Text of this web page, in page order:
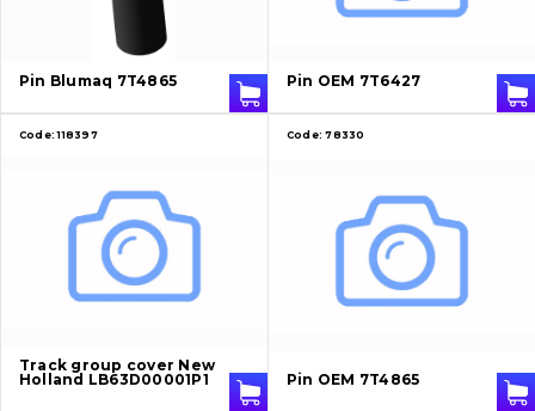
Pin Blumaq 7T4865 Pin OEM 7T6427
Code: 118397
Track group cover New
Holland LB63D00001P1
Code: 78330
Pin OEM 7T4865